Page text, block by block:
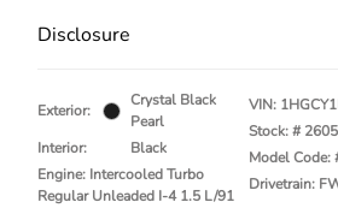
Disclosure
Exterior:
Crystal Black
Pearl
Interior:
Black
Engine: Intercooled Turbo
Regular Unleaded I-4 1.5 L/91
VIN:
Stock: #
Model Code:
Drivetrain: